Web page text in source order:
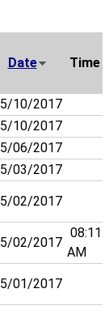
Date Time
10/2017
10/2017
06/2017
03/2017
02/2017
02/2017
08:11
AM
01/2017